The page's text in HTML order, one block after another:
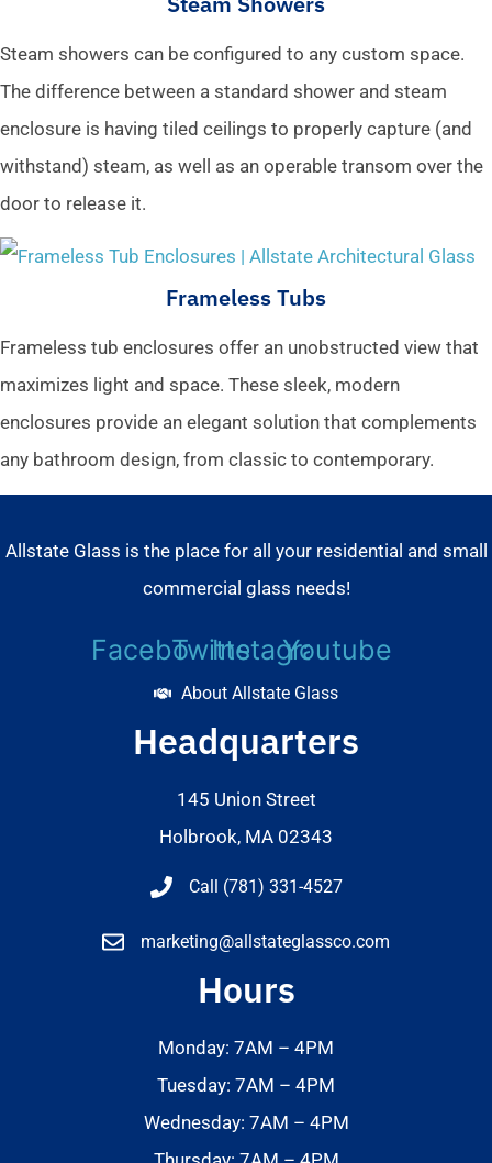
Steam showers can be configured to any custom space.
The difference between a standard shower and steam
enclosure is having tiled ceilings to properly capture (and
withstand) steam, as well as an operable transom over the
door to release it.
Frameless Tubs
Frameless tub enclosures offer an unobstructed view that
maximizes light and space. These sleek, modern
enclosures provide an elegant solution that complements
any bathroom design, from classic to contemporary.
Allstate Glass is the place for all your residential and small
commercial glass needs!
Facebook
Twitter
Instagram
Youtube
About Allstate Glass
Headquarters
145 Union Street
Holbrook, MA 02343
Call (781) 331-4527
marketing@allstateglassco.com
Hours
Monday: 7AM – 4PM
Tuesday: 7AM – 4PM
Wednesday: 7AM – 4PM